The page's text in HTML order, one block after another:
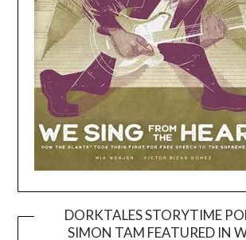
DORKTALES STORYTIME
SIMON TAM FEATURED IN